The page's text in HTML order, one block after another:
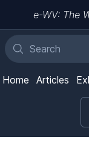
e-WV: The
Home Articles